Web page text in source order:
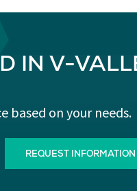
IN V-
based on your needs.
REQUEST INFORMATION